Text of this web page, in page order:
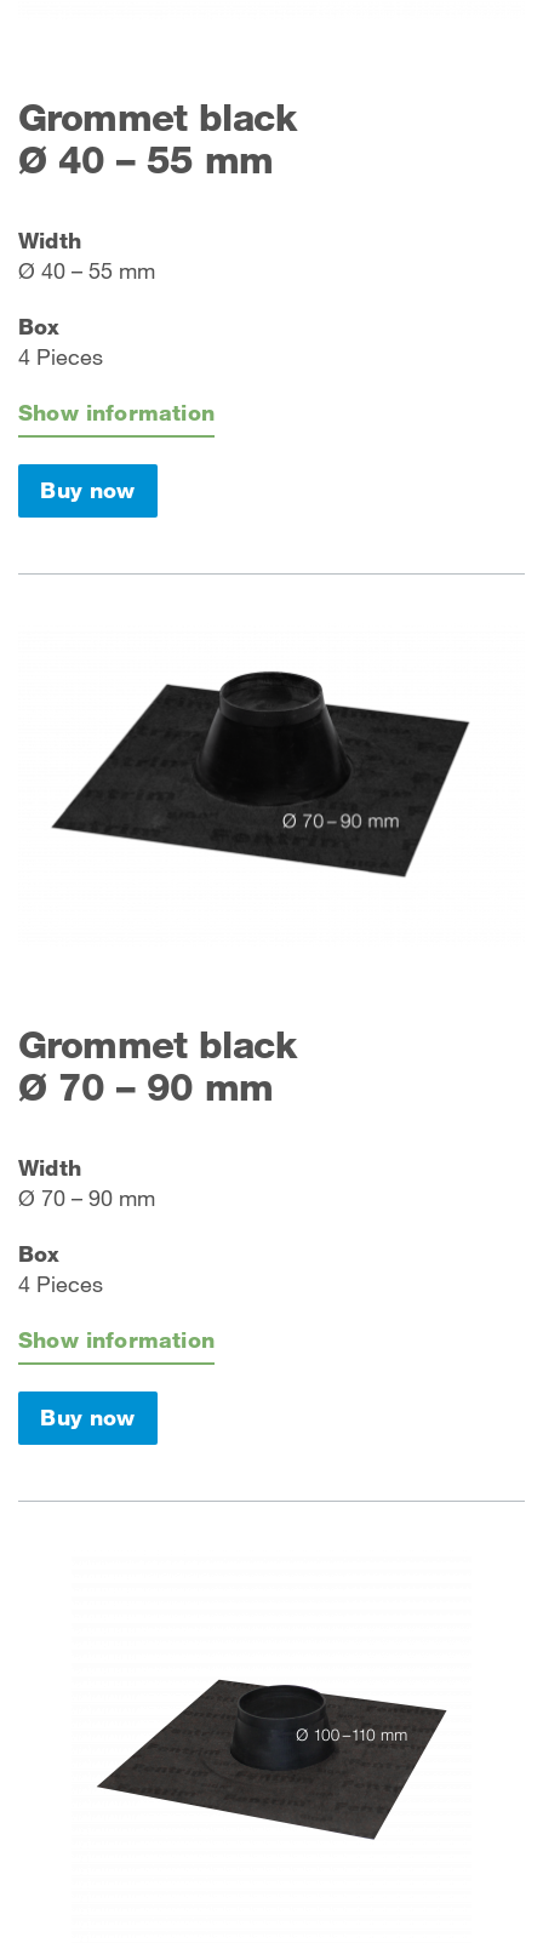
Grommet black
Ø 40 – 55 mm
Width
Ø 40 – 55 mm
Box
4 Pieces
Show information
Buy now
Grommet black
Ø 70 – 90 mm
Width
Ø 70 – 90 mm
Box
4 Pieces
Show information
Buy now